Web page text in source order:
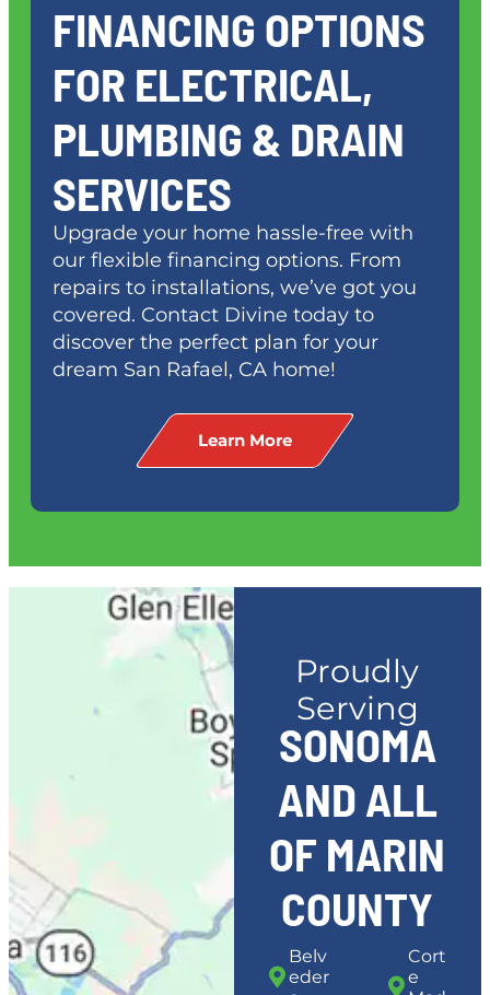
FINANCING OPTIONS
FOR ELECTRICAL,
PLUMBING & DRAIN
SERVICES
Upgrade your home hassle-free with
our flexible financing options. From
repairs to installations, we’ve got you
covered. Contact Divine today to
discover the perfect plan for your
dream San Rafael, CA home!
Learn More
Proudly
Serving
SONOMA
AND ALL
OF MARIN
COUNTY
Belv
eder
Cort
e